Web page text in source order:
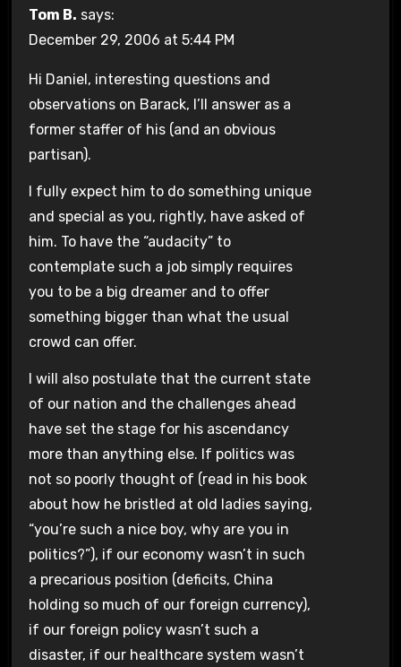
Tom B. says:
December 29, 2006 at 5:44 PM
Hi Daniel, interesting questions and
observations on Barack, I’ll answer as a
former staffer of his (and an obvious
partisan).
I fully expect him to do something unique
and special as you, rightly, have asked of
him. To have the “audacity” to
contemplate such a job simply requires
you to be a big dreamer and to offer
something bigger than what the usual
crowd can offer.
I will also postulate that the current state
of our nation and the challenges ahead
have set the stage for his ascendancy
more than anything else. If politics was
not so poorly thought of (read in his book
about how he bristled at old ladies saying,
“you’re such a nice boy, why are you in
politics?”), if our economy wasn’t in such
a precarious position (deficits, China
holding so much of our foreign currency),
if our foreign policy wasn’t such a
disaster, if our healthcare system wasn’t